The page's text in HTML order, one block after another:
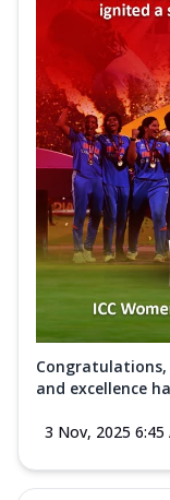
and excellence
3 Nov, 2025 6:45